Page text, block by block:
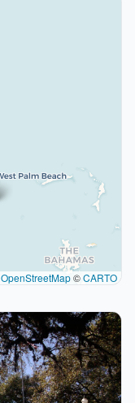
OpenStreetMap©CARTO